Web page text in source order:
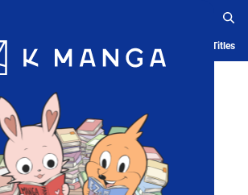
Blog App Ranking History Serialized Titles